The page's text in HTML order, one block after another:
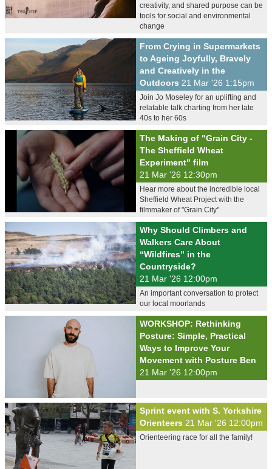
creativity, and shared purpose can be
tools for social and environmental
change
From Crying in Supermarkets
to Ageing Joyfully, Bravely
and Creatively in the
Outdoors 21 Mar '26 1:15pm
Join Jo Moseley for an uplifting and
relatable talk charting from her late
40s to her 60s
The Making of "Grain City -
The Sheffield Wheat
Experiment" film
21 Mar '26 12:30pm
Hear more about the incredible local
Sheffield Wheat Project with the
filmmaker of "Grain City"
Why Should Climbers and
Walkers Care About
“Wildfires” in the
Countryside?
21 Mar '26 12:00pm
An important conversation to protect
our local moorlands
WORKSHOP: Rethinking
Posture: Simple, Practical
Ways to Improve Your
Movement with Posture Ben
21 Mar '26 12:00pm
Sprint event with S. Yorkshire
Orienteers 21 Mar '26 12:00pm
Orienteering race for all the family!